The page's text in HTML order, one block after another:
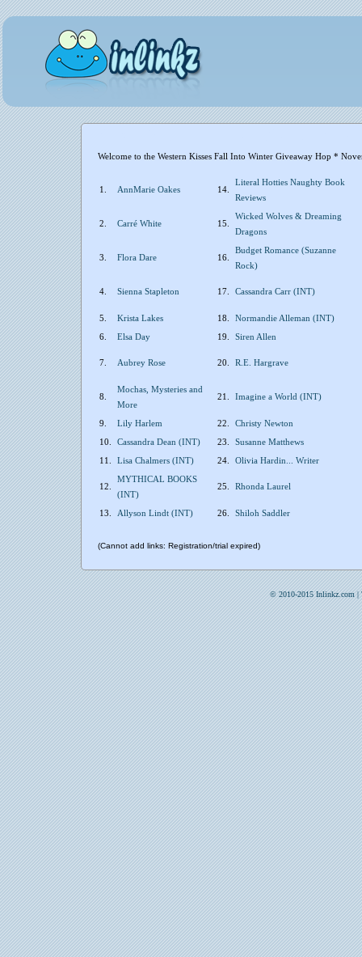
Welcome to the Western Kisses Fall Into Winter Giveaway Hop *
1. AnnMarie Oakes 14.
Literal Hotties Naughty Book
Reviews
2. Carré White 15.
Wicked Wolves & Dreaming
Dragons
3. Flora Dare 16.
Budget Romance (Suzanne
Rock)
4. Sienna Stapleton 17. Cassandra Carr (INT)
5. Krista Lakes 18.
Normandie Alleman (INT)
6.
Elsa Day 19. Siren Allen
7. Aubrey Rose 20. R.E. Hargrave
8.
Mochas, Mysteries and
More
21. Imagine a World (INT)
9. Lily Harlem 22.
Christy Newton
10.
Cassandra Dean (INT) 23.
Susanne Matthews
11.
Lisa Chalmers (INT) 24. Olivia Hardin... Writer
12.
MYTHICAL BOOKS
(INT)
25. Rhonda Laurel
13. Allyson Lindt (INT) 26. Shiloh Saddler
(Cannot add links: Registration/trial expired)
© 2010-2015 Inlinkz.com |